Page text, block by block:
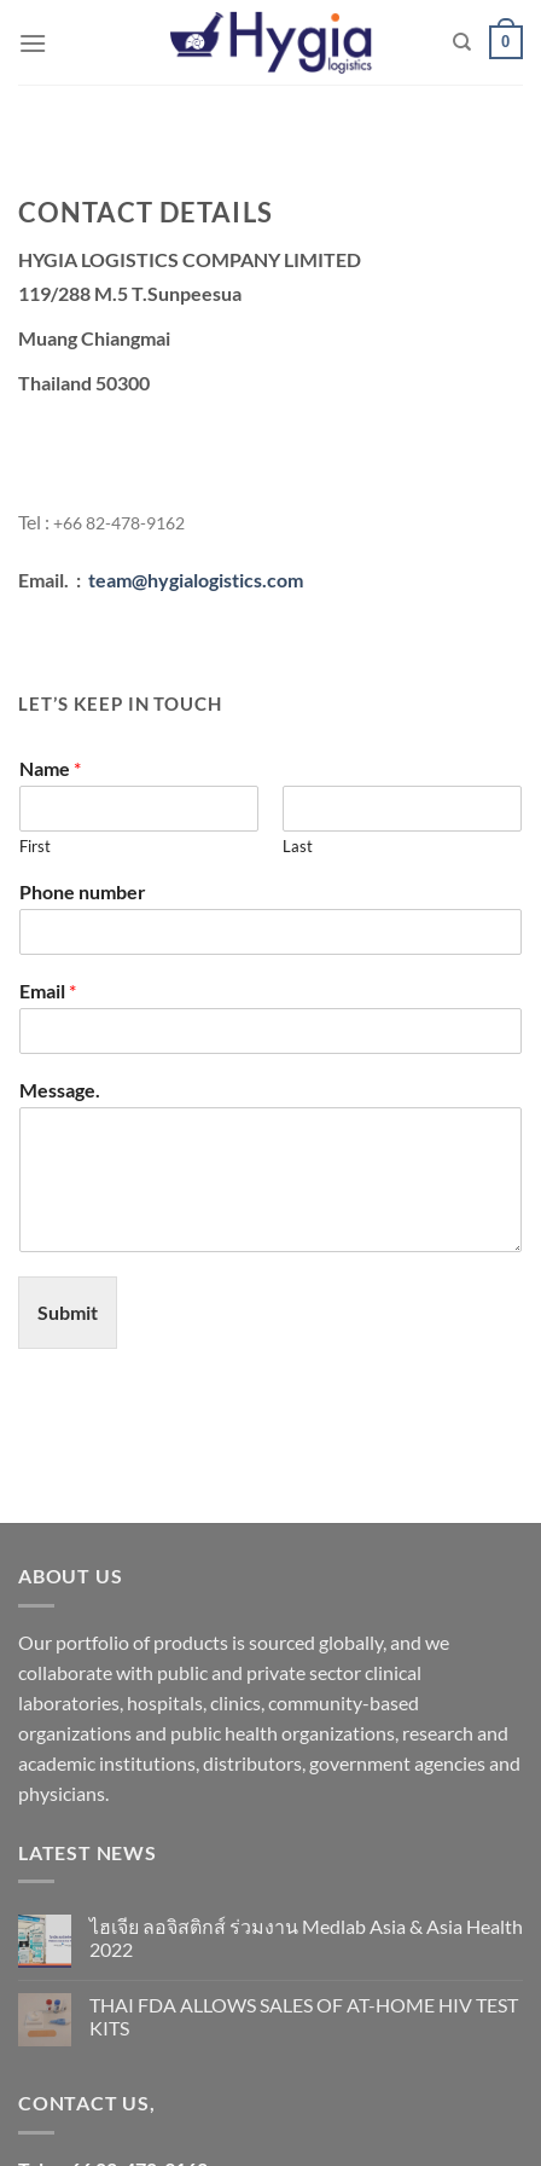
0
CONTACT DETAILS
HYGIA LOGISTICS COMPANY LIMITED
119/288 M.5 T.Sunpeesua
Muang Chiangmai
Thailand 50300
Tel : +66 ‭82-478-9162‬
Email. : team@hygialogistics.com
LET’S KEEP IN TOUCH
Name *
First Last
Phone number
Email *
Message.
Submit
ABOUT US
Our portfolio of products is sourced globally, and we
collaborate with public and private sector clinical
laboratories, hospitals, clinics, community-based
organizations and public health organizations, research and
academic institutions, distributors, government agencies and
physicians.
LATEST NEWS
ไฮเจีย ลอจิสติกส์ ร่วมงาน Medlab Asia & Asia Health
2022
THAI FDA ALLOWS SALES OF AT-HOME HIV TEST
KITS
CONTACT US,